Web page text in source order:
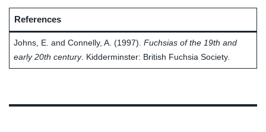
References
Johns, E. and Connelly, A. (1997). Fuchsias of the 19th and
early 20th century. Kidderminster: British Fuchsia Society.